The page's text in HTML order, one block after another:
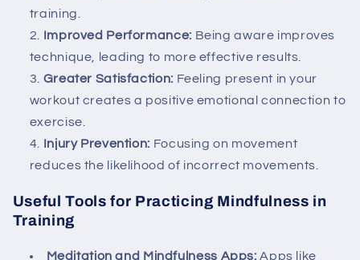
training.
Improved Performance: Being aware improves
technique, leading to more effective results.
Greater Satisfaction: Feeling present in your
workout creates a positive emotional connection to
exercise.
Injury Prevention: Focusing on movement
reduces the likelihood of incorrect movements.
Useful Tools for Practicing Mindfulness in
Training
Meditation and Mindfulness Apps: Apps like